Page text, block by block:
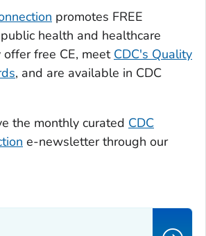
promotes FREE
health and healthcare
free CE, meet CDC's Quality
, and are available in CDC
the monthly curated CDC
e-newsletter through our